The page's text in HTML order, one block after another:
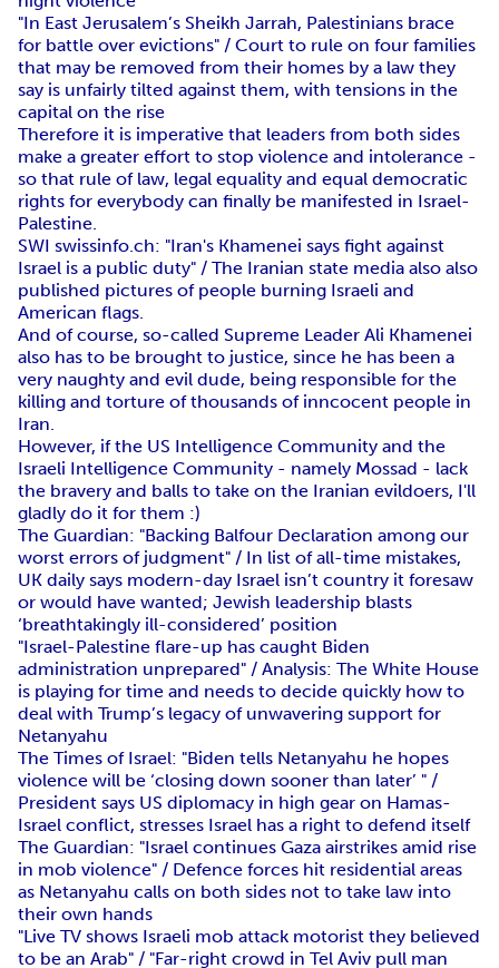
"In East Jerusalem’s Sheikh Jarrah, Palestinians brace
for battle over evictions" / Court to rule on four families
that may be removed from their homes by a law they
say is unfairly tilted against them, with tensions in the
capital on the rise
Therefore it is imperative that leaders from both sides
make a greater effort to stop violence and intolerance -
so that rule of law, legal equality and equal democratic
rights for everybody can finally be manifested in Israel-
Palestine.
SWI swissinfo.ch: "Iran's Khamenei says fight against
Israel is a public duty" / The Iranian state media also also
published pictures of people burning Israeli and
American flags.
And of course, so-called Supreme Leader Ali Khamenei
also has to be brought to justice, since he has been a
very naughty and evil dude, being responsible for the
killing and torture of thousands of inncocent people in
Iran.
However, if the US Intelligence Community and the
Israeli Intelligence Community - namely Mossad - lack
the bravery and balls to take on the Iranian evildoers, I'll
gladly do it for them :)
The Guardian: "Backing Balfour Declaration among our
worst errors of judgment" / In list of all-time mistakes,
UK daily says modern-day Israel isn’t country it foresaw
or would have wanted; Jewish leadership blasts
‘breathtakingly ill-considered’ position
"Israel-Palestine flare-up has caught Biden
administration unprepared" / Analysis: The White House
is playing for time and needs to decide quickly how to
deal with Trump’s legacy of unwavering support for
Netanyahu
The Times of Israel: "Biden tells Netanyahu he hopes
violence will be ‘closing down sooner than later’ " /
President says US diplomacy in high gear on Hamas-
Israel conflict, stresses Israel has a right to defend itself
The Guardian: "Israel continues Gaza airstrikes amid rise
in mob violence" / Defence forces hit residential areas
as Netanyahu calls on both sides not to take law into
their own hands
"Live TV shows Israeli mob attack motorist they believed
to be an Arab" / "Far-right crowd in Tel Aviv pull man